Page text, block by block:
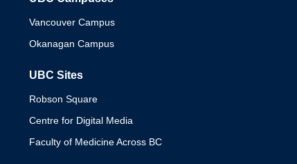
Vancouver Campus
Okanagan Campus
UBC Sites
Robson Square
Centre for Digital Media
Faculty of Medicine Across BC